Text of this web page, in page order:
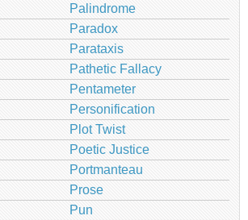
Palindrome
Paradox
Parataxis
Pathetic Fallacy
Pentameter
Personification
Plot Twist
Poetic Justice
Portmanteau
Prose
Pun